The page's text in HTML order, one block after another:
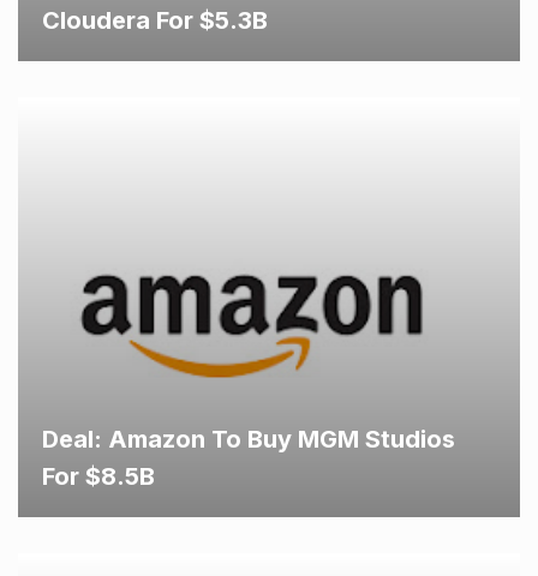
Cloudera For $5.3B
Deal: Amazon To Buy MGM Studios
For $8.5B